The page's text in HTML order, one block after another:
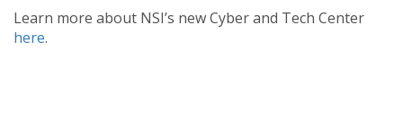
Learn more about NSI’s new Cyber and Tech Center
here.